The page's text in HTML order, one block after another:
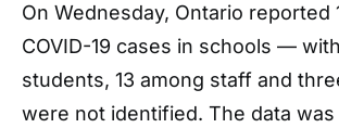
On Wednesday, Ontario reported
COVID-19 cases in schools —
students, 13 among staff and
were not identified. The data